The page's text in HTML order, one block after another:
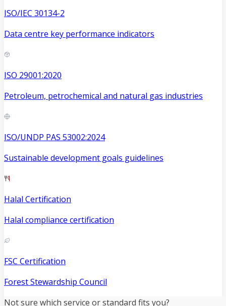
ISO/IEC 30134-2
Data centre key performance indicators
ISO 29001:2020
Petroleum, petrochemical and natural gas industries
ISO/UNDP PAS 53002:2024
Sustainable development goals guidelines
Halal Certification
Halal compliance certification
FSC Certification
Forest Stewardship Council
Not sure which service or standard fits you?